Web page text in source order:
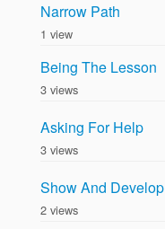
Narrow Path
1 view
Being The Lesson
3 views
Asking For Help
3 views
Show And Develop
2 views